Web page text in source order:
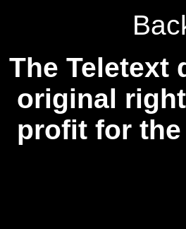
The Teletext
original
profit for